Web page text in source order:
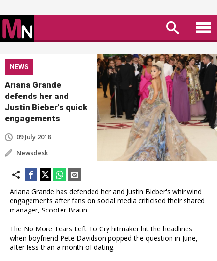
NEWS
Ariana Grande
defends her and
Justin Bieber's quick
engagements
09 July 2018
Newsdesk
Ariana Grande has defended her and Justin Bieber's whirlwind
engagements after fans on social media criticised their shared
manager, Scooter Braun.
The No More Tears Left To Cry hitmaker hit the headlines
when boyfriend Pete Davidson popped the question in June,
after less than a month of dating.